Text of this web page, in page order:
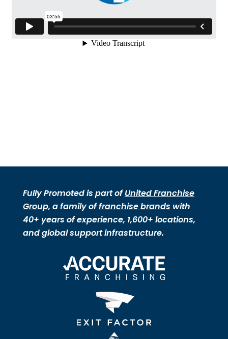
Fully Promoted is part ofUnited Franchise
Group, a family offranchise brands with
40+ years of experience, 1,600+ locations,
and global support infrastructure.